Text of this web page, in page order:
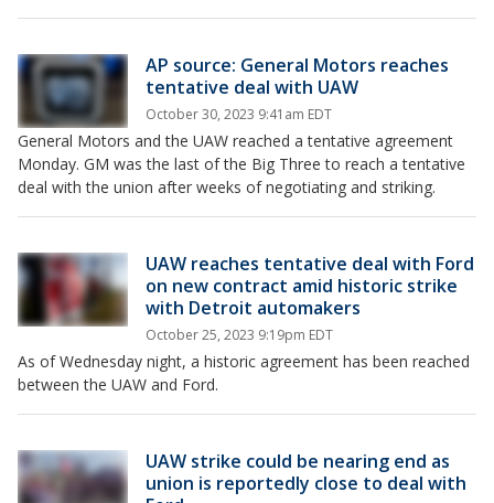
AP source: General Motors reaches
tentative deal with UAW
October 30, 2023 9:41am EDT
General Motors and the UAW reached a tentative agreement
Monday. GM was the last of the Big Three to reach a tentative
deal with the union after weeks of negotiating and striking.
UAW reaches tentative deal with Ford
on new contract amid historic strike
with Detroit automakers
October 25, 2023 9:19pm EDT
As of Wednesday night, a historic agreement has been reached
between the UAW and Ford.
UAW strike could be nearing end as
union is reportedly close to deal with